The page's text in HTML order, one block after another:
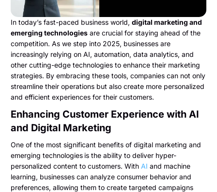
In today’s fast-paced business world,digital marketing and
emerging technologies are crucial for staying ahead of the
competition. As we step into 2025, businesses are
increasingly relying on AI, automation, data analytics, and
other cutting-edge technologies to enhance their marketing
strategies. By embracing these tools, companies can not only
streamline their operations but also create more personalized
and efficient experiences for their customers.
Enhancing Customer Experience with AI
and Digital Marketing
One of the most significant benefits of digital marketing and
emerging technologies is the ability to deliver hyper-
personalized content to customers. With AI and machine
learning, businesses can analyze consumer behavior and
preferences, allowing them to create targeted campaigns